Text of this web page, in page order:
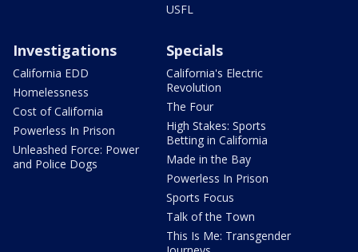
USFL
Investigations
California EDD
Homelessness
Cost of California
Powerless In Prison
Unleashed Force: Power
and Police Dogs
Specials
California's Electric
Revolution
The Four
High Stakes: Sports
Betting in California
Made in the Bay
Powerless In Prison
Sports Focus
Talk of the Town
This Is Me: Transgender